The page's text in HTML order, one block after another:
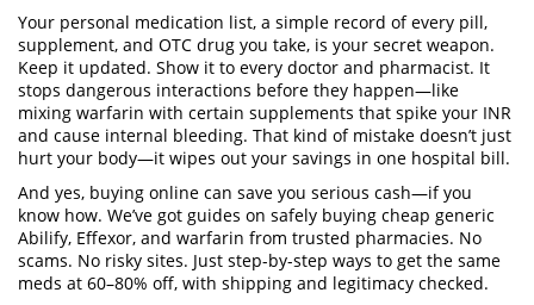
Your personal medication list, a simple record of every pill,
supplement, and OTC drug you take, is your secret weapon.
Keep it updated. Show it to every doctor and pharmacist. It
stops dangerous interactions before they happen—like
mixing warfarin with certain supplements that spike your INR
and cause internal bleeding. That kind of mistake doesn’t just
hurt your body—it wipes out your savings in one hospital bill.
And yes, buying online can save you serious cash—if you
know how. We’ve got guides on safely buying cheap generic
Abilify, Effexor, and warfarin from trusted pharmacies. No
scams. No risky sites. Just step-by-step ways to get the same
meds at 60–80% off, with shipping and legitimacy checked.